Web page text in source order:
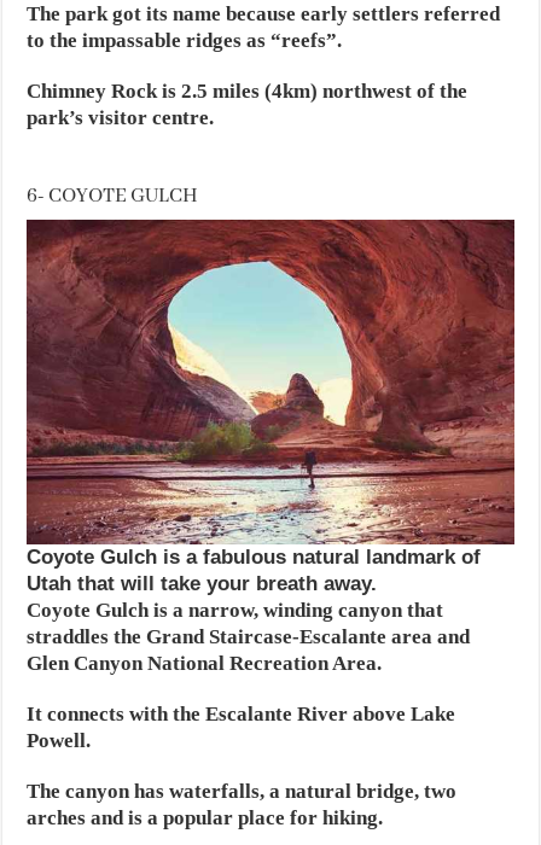
The park got its name because early settlers referred
to the impassable ridges as “reefs”.
Chimney Rock is 2.5 miles (4km) northwest of the
park’s visitor centre.
6- COYOTE GULCH
Coyote Gulch is a fabulous natural landmark of
Utah that will take your breath away.
Coyote Gulch is a narrow, winding canyon that
straddles the Grand Staircase-Escalante area and
Glen Canyon National Recreation Area.
It connects with the Escalante River above Lake
Powell.
The canyon has waterfalls, a natural bridge, two
arches and is a popular place for hiking.